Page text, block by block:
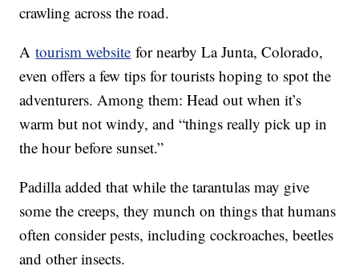
crawling across the road.
Atourism website for nearby La Junta, Colorado,
even offers a few tips for tourists hoping to spot the
adventurers. Among them: Head out when it’s
warm but not windy, and “things really pick up in
the hour before sunset.”
Padilla added that while the tarantulas may give
some the creeps, they munch on things that humans
often consider pests, including cockroaches, beetles
and other insects.